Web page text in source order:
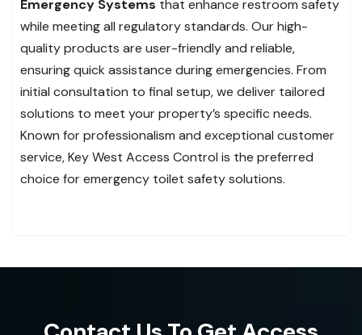
Emergency Systems that enhance restroom safety
while meeting all regulatory standards. Our high-
quality products are user-friendly and reliable,
ensuring quick assistance during emergencies. From
initial consultation to final setup, we deliver tailored
solutions to meet your property’s specific needs.
Known for professionalism and exceptional customer
service, Key West Access Control is the preferred
choice for emergency toilet safety solutions.